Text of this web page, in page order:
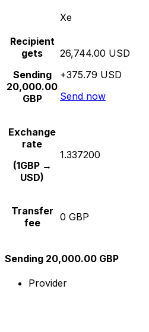
Xe
Recipient
gets
Sending
20,000.00
GBP
26,744.00 USD
+375.79 USD
Send now
Exchange
rate
(1GBP →
USD)
1.337200
Transfer
fee
0 GBP
Sending 20,000.00 GBP
Provider